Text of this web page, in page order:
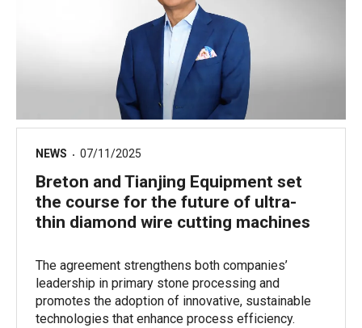
NEWS 07/11/2025
Breton and Tianjing Equipment set
the course for the future of ultra-
thin diamond wire cutting machines
The agreement strengthens both companies’
leadership in primary stone processing and
promotes the adoption of innovative, sustainable
technologies that enhance process efficiency.